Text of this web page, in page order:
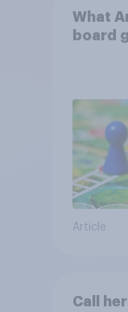
What
board
Article
Call